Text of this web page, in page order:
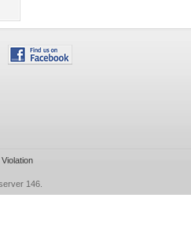
146.